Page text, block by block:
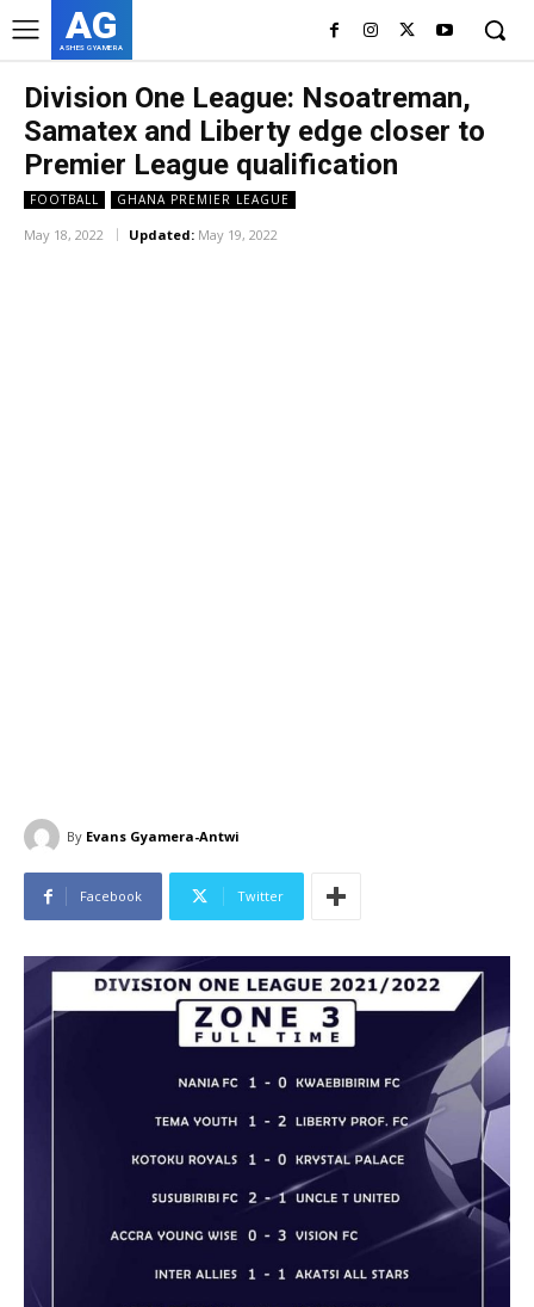
AG
ASHES GYAMERA
Division One League: Nsoatreman,
Samatex and Liberty edge closer to
Premier League qualification
FOOTBALL GHANA PREMIER LEAGUE
May 18, 2022 Updated: May 19, 2022
By Evans Gyamera-Antwi
Facebook Twitter